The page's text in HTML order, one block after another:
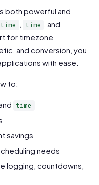
both powerful and
time , and
for timezone
and conversion, you
with ease.
to:
and time
savings
needs
logging, countdowns,